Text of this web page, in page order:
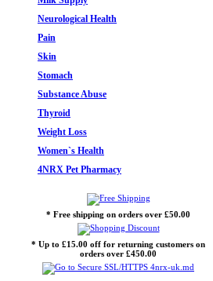
Neurological Health
Pain
Skin
Stomach
Substance Abuse
Thyroid
Weight Loss
Women`s Health
4NRX Pet Pharmacy
* Free shipping on orders over £50.00
* Up to £15.00 off for returning customers on
orders over £450.00